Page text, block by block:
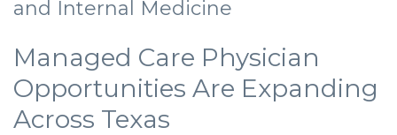
and Internal Medicine
Managed Care Physician
Opportunities Are Expanding
Across Texas